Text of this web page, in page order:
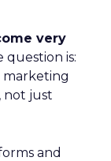
very
question is:
not just
and